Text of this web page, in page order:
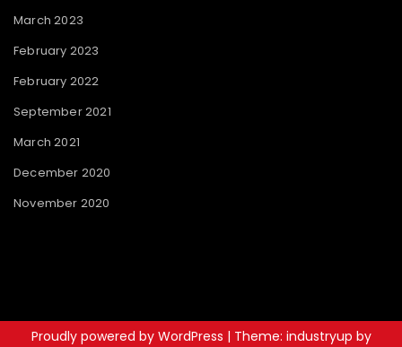
March 2023
February 2023
February 2022
September 2021
March 2021
December 2020
November 2020
Proudly powered by WordPress | Theme: industryup by